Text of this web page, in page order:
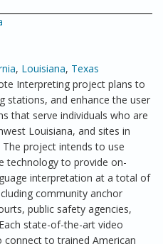
, Louisiana, Texas
Interpreting project plans to
stations, and enhance the user
that serve individuals who are
Louisiana, and sites in
project intends to use
technology to provide on-
interpretation at a total of
community anchor
public safety agencies,
state-of-the-art video
to trained American